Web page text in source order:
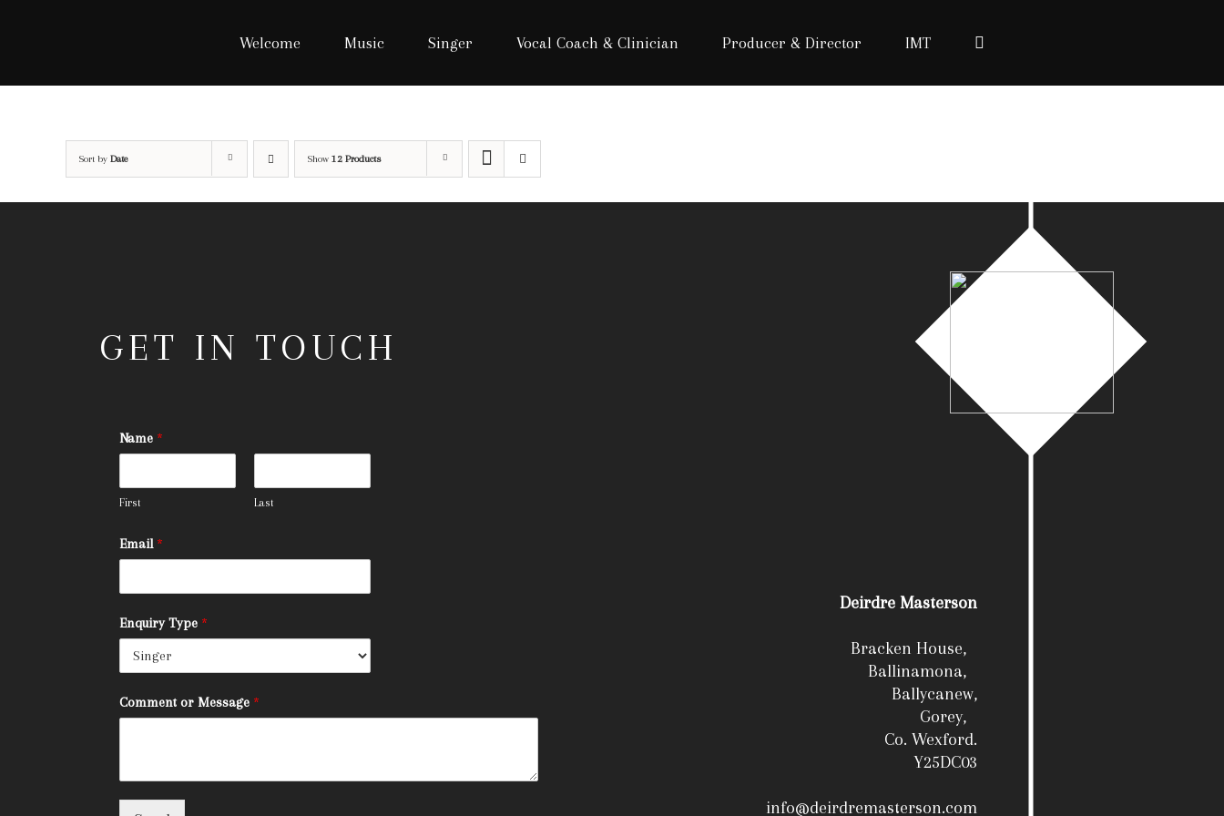
Welcome Music Singer Vocal Coach & Clinician Producer & Director IMT
Sort by Date Show 12 Products
GET IN TOUCH
Name *
First Last
Email *
Enquiry Type *
Comment or Message *
Deirdre Masterson
Bracken House,
Ballinamona,
Ballycanew,
Gorey,
Co. Wexford.
Y25DC03
info@deirdremasterson.com